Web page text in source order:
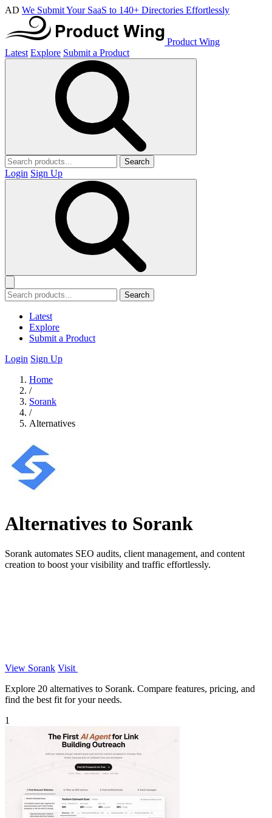
AD We Submit Your SaaS to 140+ Directories Effortlessly
Product Wing
Latest Explore Submit a Product
Search
Login Sign Up
Search
Latest
Explore
Submit a Product
Login Sign Up
Home
/
Sorank
/
Alternatives
Alternatives to Sorank
Sorank automates SEO audits, client management, and content
creation to boost your visibility and traffic effortlessly.
View Sorank Visit
Explore 20 alternatives to Sorank. Compare features, pricing, and
find the best fit for your needs.
1